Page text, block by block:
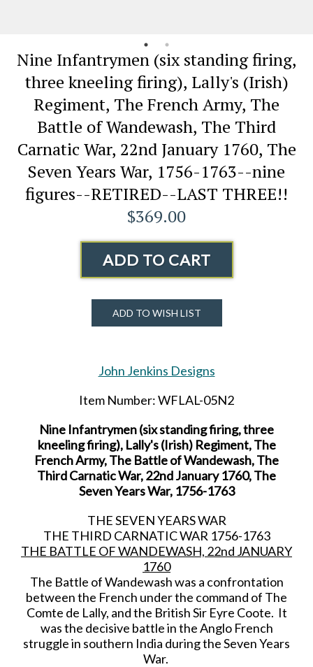
Nine Infantrymen (six standing firing,
three kneeling firing), Lally's (Irish)
Regiment, The French Army, The
Battle of Wandewash, The Third
Carnatic War, 22nd January 1760, The
Seven Years War, 1756-1763--nine
figures--RETIRED--LAST THREE!!
$369.00
ADD TO CART
ADD TO WISH LIST
John Jenkins Designs
Item Number: WFLAL-05N2
Nine Infantrymen (six standing firing, three
kneeling firing), Lally's (Irish) Regiment, The
French Army, The Battle of Wandewash, The
Third Carnatic War, 22nd January 1760, The
Seven Years War, 1756-1763
THE SEVEN YEARS WAR
THE THIRD CARNATIC WAR 1756-1763
THE BATTLE OF WANDEWASH, 22nd JANUARY
1760
The Battle of Wandewash was a confrontation
between the French under the command of The
Comte de Lally, and the British Sir Eyre Coote. It
was the decisive battle in the Anglo French
struggle in southern India during the Seven Years
War.